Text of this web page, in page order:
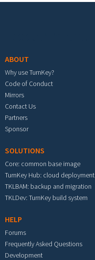
ABOUT
Why use TurnKey?
Code of Conduct
Mirrors
Contact Us
Partners
Sponsor
SOLUTIONS
Core: common base image
TurnKey Hub: cloud deployment
TKLBAM: backup and migration
TKLDev: TurnKey build system
HELP
Forums
Frequently Asked Questions
Development